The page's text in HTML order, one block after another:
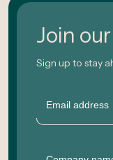
Join
Sign up to stay